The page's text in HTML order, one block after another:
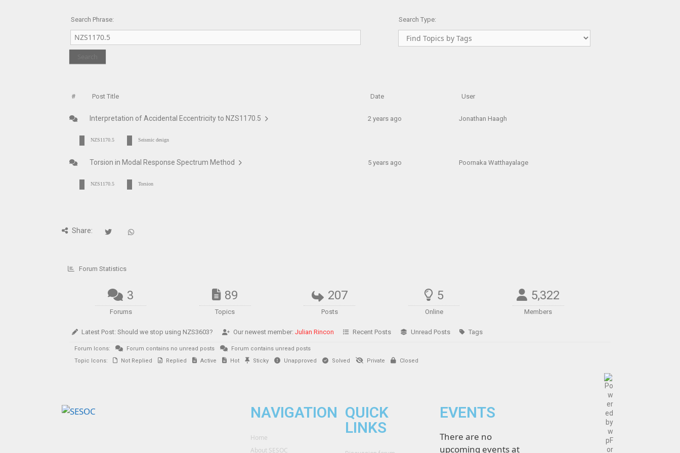
Search Phrase: Search Type:
# Post Title Date User
Interpretation of Accidental Eccentricity to NZS1170.5 2 years ago Jonathan Haagh
NZS1170.5 Seismic design
Torsion in Modal Response Spectrum Method 5 years ago Poornaka Watthayalage
NZS1170.5 Torsion
Share:
Forum Statistics
3
Forums
89
Topics
207
Posts
5
Online
5,322
Members
Latest Post: Should we stop using NZS3603? Our newest member: Julian Rincon Recent Posts Unread Posts Tags
Forum Icons: Forum contains no unread posts
Forum contains unread posts
Topic Icons:
Not Replied Replied Active Hot Sticky Unapproved Solved Private Closed
NAVIGATION
Home
About SESOC
QUICK
LINKS
EVENTS
There are no
upcoming events at